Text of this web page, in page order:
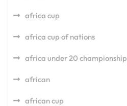
africa cup
africa cup of nations
africa under 20 championship
african
african cup